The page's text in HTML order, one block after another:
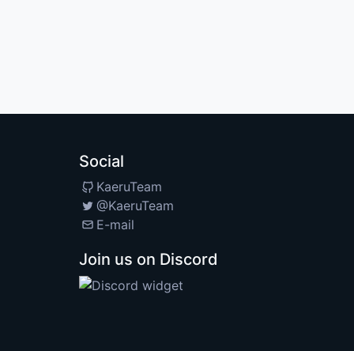
Social
KaeruTeam
@KaeruTeam
E-mail
Join us on Discord